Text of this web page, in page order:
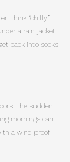
Think “chilly.”
a rain jacket
back into socks
The sudden
mornings can
a wind proof